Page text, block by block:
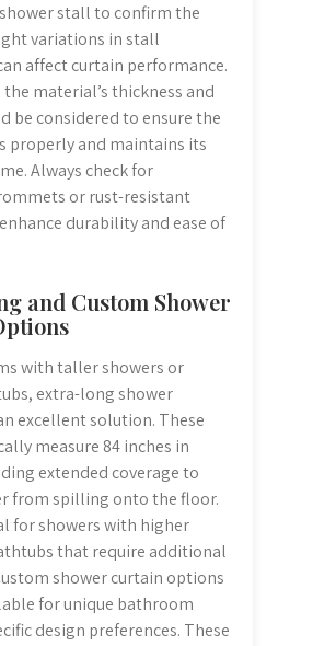
stall to confirm the
variations in stall
affect curtain performance.
material’s thickness and
be considered to ensure the
properly and maintains its
Always check for
or rust-resistant
durability and ease of
and Custom Shower
with taller showers or
extra-long shower
excellent solution. These
measure 84 inches in
extended coverage to
from spilling onto the floor.
for showers with higher
that require additional
shower curtain options
for unique bathroom
design preferences. These